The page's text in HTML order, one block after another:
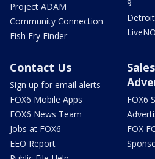
Project ADAM
Community Connection
Fish Fry Finder
9
Contact Us
Sign up for email alerts
FOX6 Mobile Apps
FOX6 News Team
Jobs at FOX6
EEO Report
FOX6
FOX